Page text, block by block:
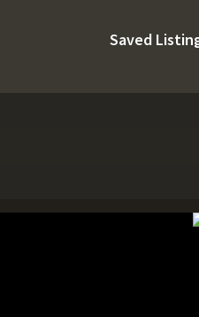
Saved